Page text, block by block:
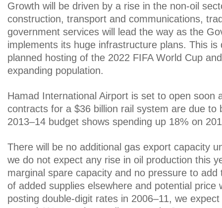
Growth will be driven by a rise in the non-oil
construction, transport and communications,
government services will lead the way as the
implements its huge infrastructure plans. This is
planned hosting of the 2022 FIFA World Cup
expanding population.
Hamad International Airport is set to open soon
contracts for a $36 billion rail system are due to
2013–14 budget shows spending up 18% on
There will be no additional gas export capacity
we do not expect any rise in oil production this
marginal spare capacity and no pressure to add
of added supplies elsewhere and potential price
posting double-digit rates in 2006–11, we